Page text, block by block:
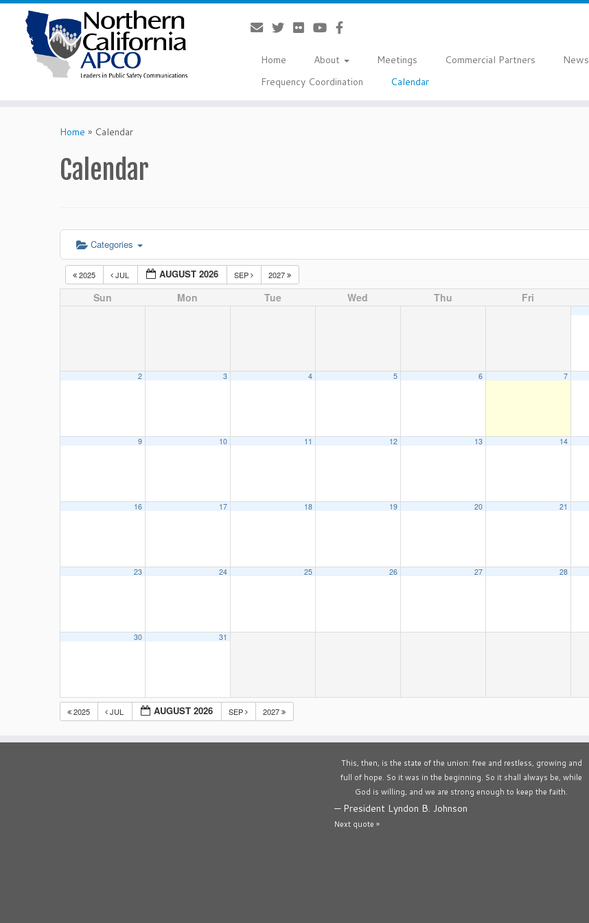
Home About Meetings Commercial Partners News
Frequency Coordination
Calendar
Home » Calendar
Calendar
Categories
2025 JUL AUGUST 2026 SEP 2027
Sun Mon Tue Wed Thu Fri
2 3 4 5 6 7
9 10 11 12 13 14
16 17 18 19 20 21
23 24 25 26 27 28
30 31
2025 JUL AUGUST 2026 SEP 2027
This, then, is the state of the union: free and restless, growing and
full of hope. So it was in the beginning. So it shall always be, while
God is willing, and we are strong enough to keep the faith.
— President Lyndon B. Johnson
Next quote »